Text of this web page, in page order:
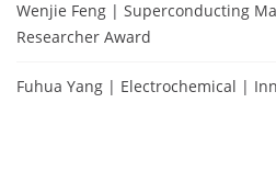
Wenjie Feng | Superconducting
Researcher Award
Fuhua Yang | Electrochemical |